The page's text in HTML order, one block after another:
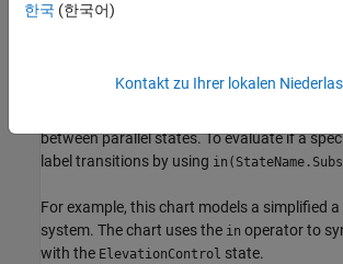
operator to check the state activity in other
between parallel states. To evaluate if a
label transitions by using
For example, this chart models a simplified
system. The chart uses the in operator to
with the ElevationControl state.
한국 (한국어)
Kontakt zu Ihrer lokalen